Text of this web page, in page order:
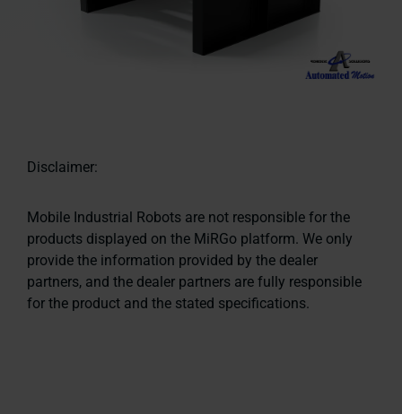
Disclaimer:
Mobile Industrial Robots are not responsible for the
products displayed on the MiRGo platform. We only
provide the information provided by the dealer
partners, and the dealer partners are fully responsible
for the product and the stated specifications.